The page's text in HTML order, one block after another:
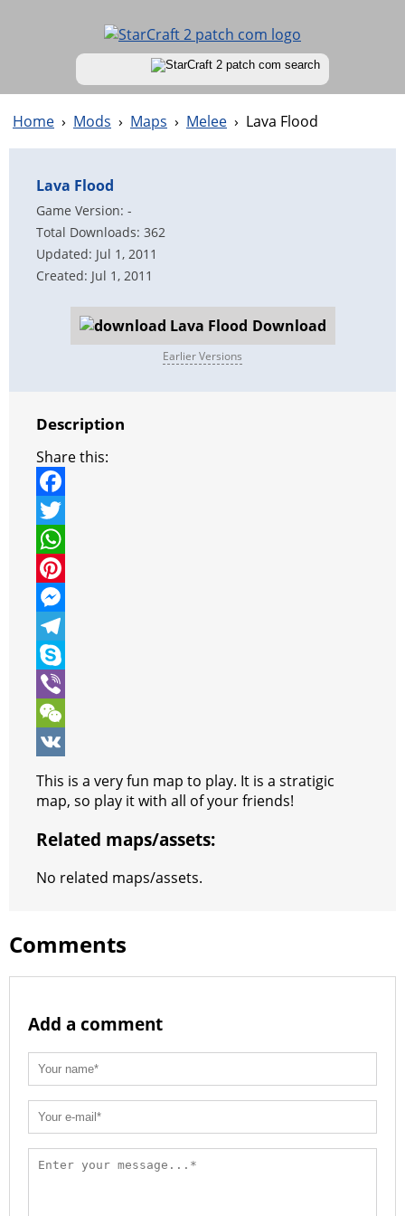
Home › Mods › Maps › Melee › Lava Flood
Lava Flood
Game Version: -
Total Downloads: 362
Updated: Jul 1, 2011
Created: Jul 1, 2011
Download
Earlier Versions
Description
Share this:
F
a
c
e
b
o
o
k
T
w
t
t
e
r
W
h
a
t
s
A
p
p
P
n
t
e
r
e
s
t
M
e
s
s
e
n
g
e
T
e
e
g
r
a
S
k
y
p
e
V
b
e
r
W
e
C
h
t
V
K
This is a very fun map to play. It is a stratigic
map, so play it with all of your friends!
Related maps/assets:
No related maps/assets.
Comments
Add a comment